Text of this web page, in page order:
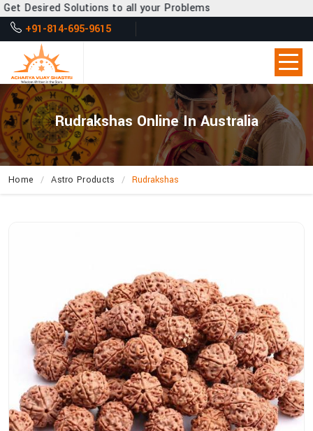
Desired Solutions to all your Problems
+91-814-695-9615
Rudrakshas Online In Australia
Home Astro Products Rudrakshas
Shastri
Assist
Selecting
The